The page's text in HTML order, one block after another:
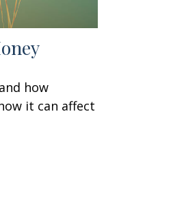
how
it can affect